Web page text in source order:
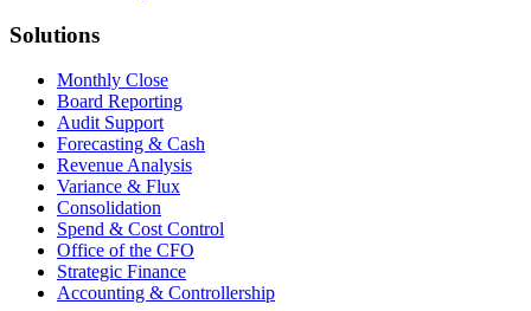
Solutions
Monthly Close
Board Reporting
Audit Support
Forecasting & Cash
Revenue Analysis
Variance & Flux
Consolidation
Spend & Cost Control
Office of the CFO
Strategic Finance
Accounting & Controllership